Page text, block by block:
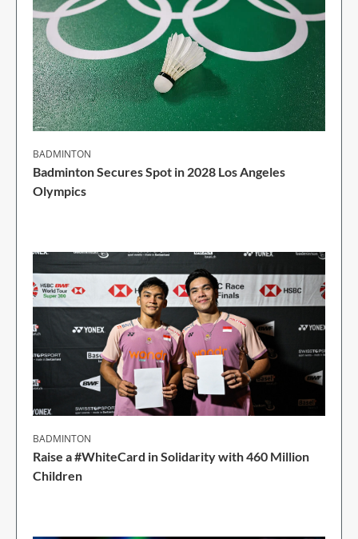
BADMINTON
Badminton Secures Spot in 2028 Los Angeles
Olympics
BADMINTON
Raise a #WhiteCard in Solidarity with 460 Million
Children